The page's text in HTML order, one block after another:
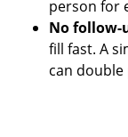
person for
No follow-
fill fast. A
can